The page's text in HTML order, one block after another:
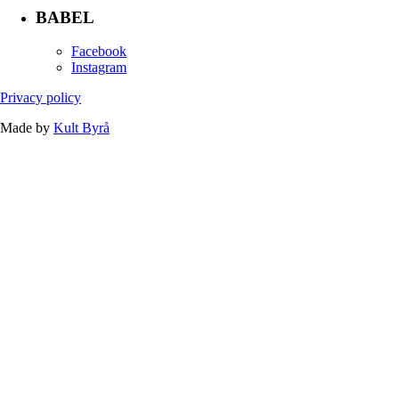
BABEL
Facebook
Instagram
Privacy policy
Made by Kult Byrå